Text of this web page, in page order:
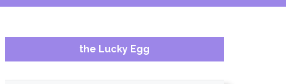
the Lucky Egg